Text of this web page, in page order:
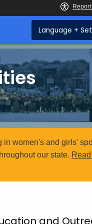
Language +
in women's and girls'
our state.
and